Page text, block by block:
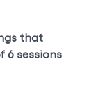
that
6 sessions